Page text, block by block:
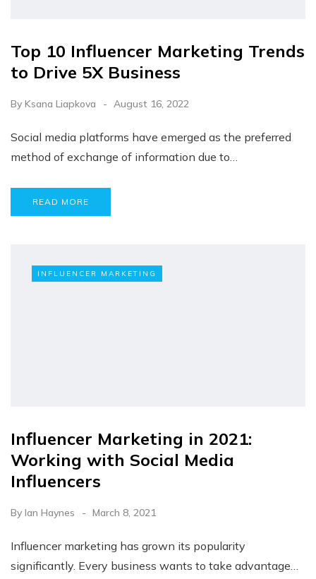
Top 10 Influencer Marketing Trends
to Drive 5X Business
By Ksana Liapkova August 16, 2022
Social media platforms have emerged as the preferred
method of exchange of information due to…
READ MORE
INFLUENCER MARKETING
Influencer Marketing in 2021:
Working with Social Media
Influencers
By Ian Haynes March 8, 2021
Influencer marketing has grown its popularity
significantly. Every business wants to take advantage…